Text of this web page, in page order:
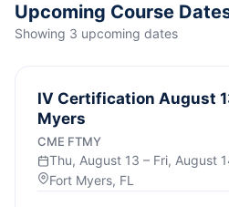
Upcoming Course
Showing 3 upcoming dates
IV Certification August
Myers
CME FTMY
Thu, August 13 – Fri, August
Fort Myers, FL